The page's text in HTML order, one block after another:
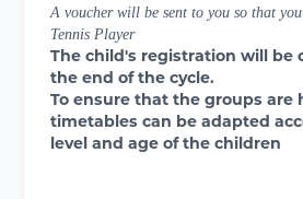
A voucher will be sent to you so that
Tennis Player
The child's registration will be
the end of the cycle.
To ensure that the groups are
timetables can be adapted
level and age of the children